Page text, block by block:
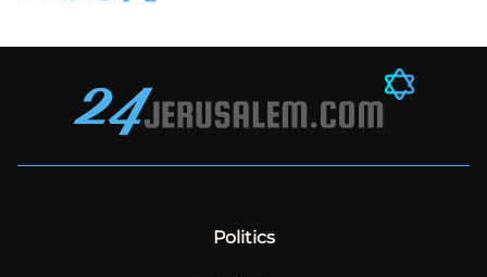
Politics